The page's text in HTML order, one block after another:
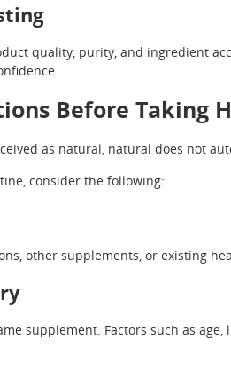
quality, purity, and ingredient
Before Taking
as natural, natural does not
consider the following:
other supplements, or existing
supplement. Factors such as